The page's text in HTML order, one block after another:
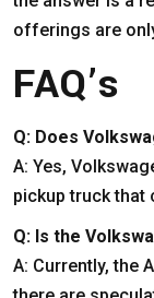
offerings are
FAQ’s
Q: Does
A: Yes,
pickup truck that
Q: Is the
A: Currently, the